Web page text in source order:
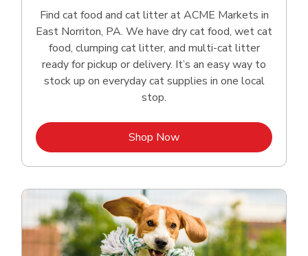
Find cat food and cat litter at ACME Markets in
East Norriton, PA. We have dry cat food, wet cat
food, clumping cat litter, and multi-cat litter
ready for pickup or delivery. It’s an easy way to
stock up on everyday cat supplies in one local
stop.
Shop NowLink Opens in New Tab